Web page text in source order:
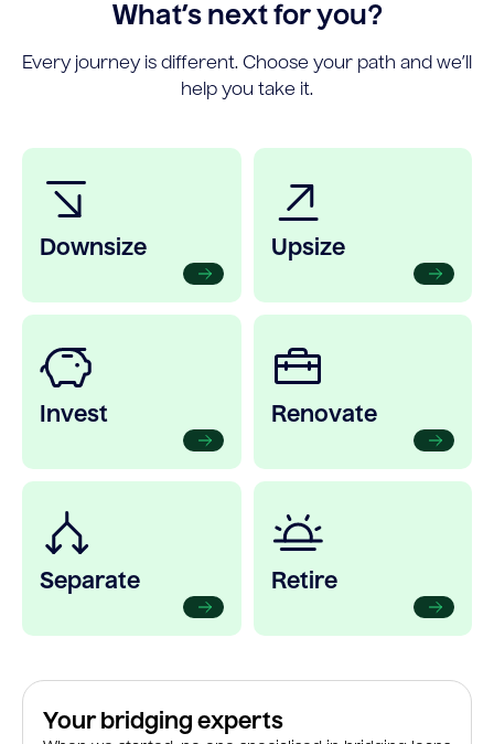
What’s next for you?
Every journey is different. Choose your path and we’ll
help you take it.
Downsize Upsize
Invest Renovate
Separate Retire
Your bridging experts